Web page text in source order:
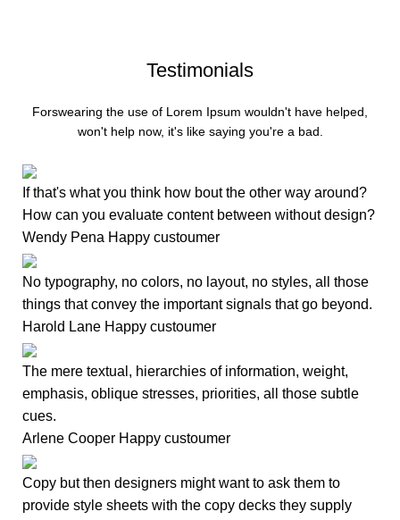
Testimonials
Forswearing the use of Lorem Ipsum wouldn't have helped,
won't help now, it's like saying you're a bad.
If that's what you think how bout the other way around?
How can you evaluate content between without design?
Wendy Pena Happy custoumer
No typography, no colors, no layout, no styles, all those
things that convey the important signals that go beyond.
Harold Lane Happy custoumer
The mere textual, hierarchies of information, weight,
emphasis, oblique stresses, priorities, all those subtle
cues.
Arlene Cooper Happy custoumer
Copy but then designers might want to ask them to
provide style sheets with the copy decks they supply